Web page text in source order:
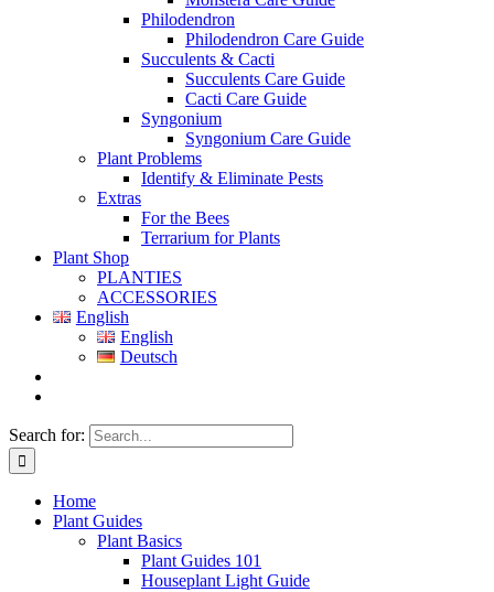
Philodendron
Philodendron Care Guide
Succulents & Cacti
Succulents Care Guide
Cacti Care Guide
Syngonium
Syngonium Care Guide
Plant Problems
Identify & Eliminate Pests
Extras
For the Bees
Terrarium for Plants
Plant Shop
PLANTIES
ACCESSORIES
English
English
Deutsch
Search for:
Home
Plant Guides
Plant Basics
Plant Guides 101
Houseplant Light Guide